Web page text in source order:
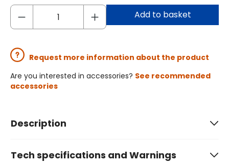
Add to basket
Request more information about the product
Are you interested in accessories? See recommended
accessories
Description
Tech specifications and Warnings